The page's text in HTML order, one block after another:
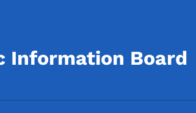
Information Board